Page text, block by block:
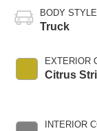
BODY STYLE
Truck
EXTERIOR
Citrus
INTERIOR